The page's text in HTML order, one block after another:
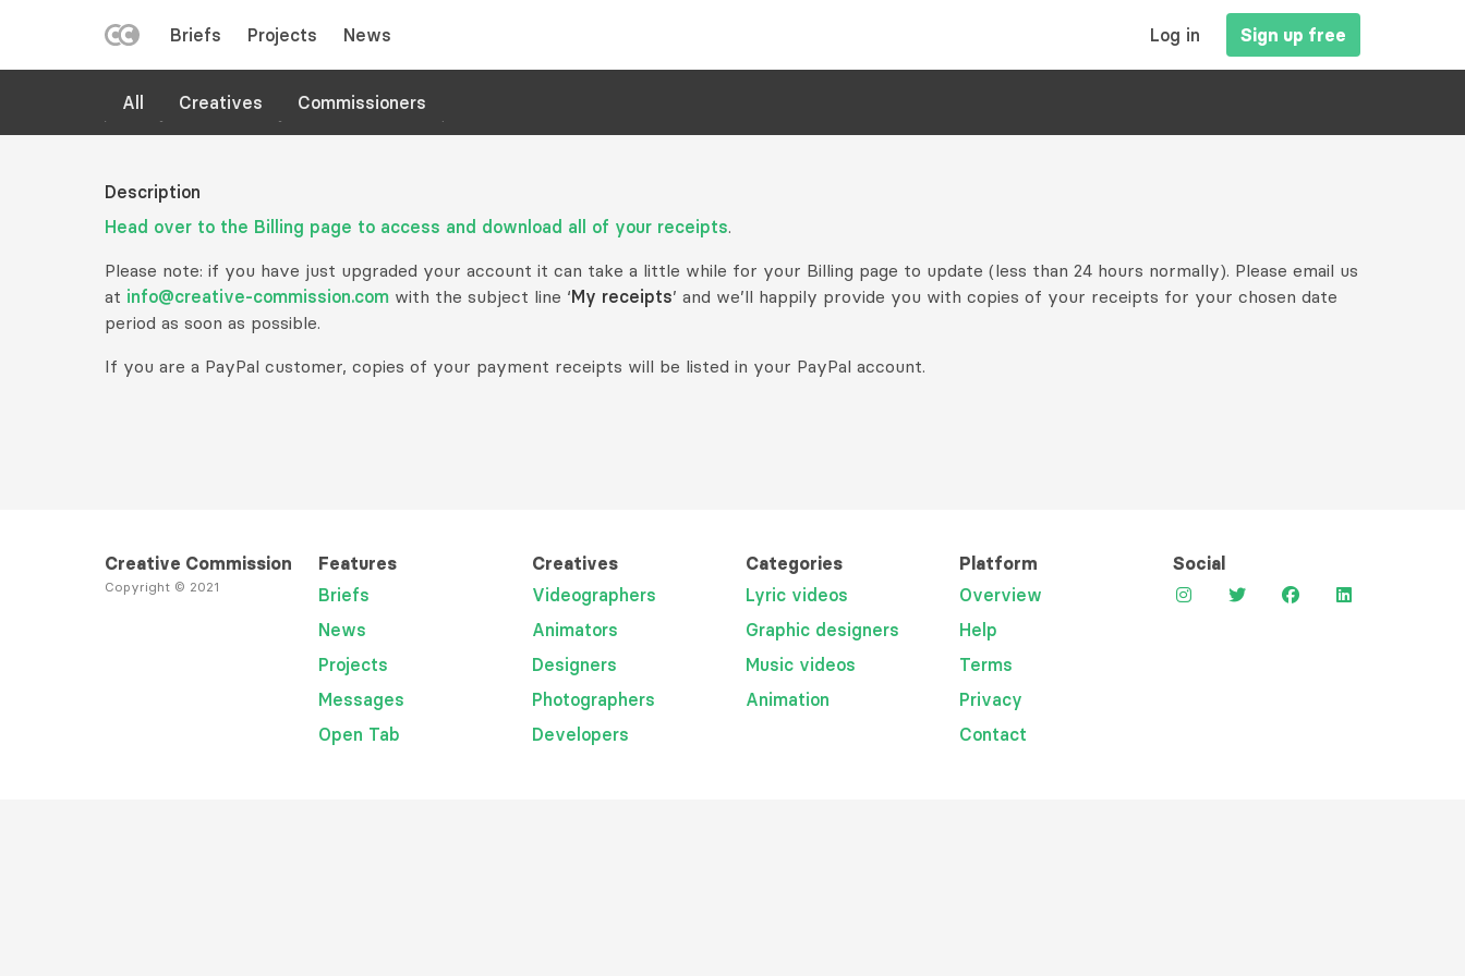
main
MENU
Briefs Projects News Log in Sign up free
HELP
All Creatives Commissioners
Description
Head over to the Billing page to access and download all of your receipts.
Please note: if you have just upgraded your account it can take a little while for your Billing page to update (less than 24 hours normally). Please email us
at info@creative-commission.com with the subject line ‘My receipts’ and we’ll happily provide you with copies of your receipts for your chosen date
period as soon as possible.
If you are a PayPal customer, copies of your payment receipts will be listed in your PayPal account.
Creative Commission
Copyright © 2021
Features
Briefs
News
Projects
Messages
Open Tab
Creatives
Videographers
Animators
Designers
Photographers
Developers
Categories
Lyric videos
Graphic designers
Music videos
Animation
Platform
Overview
Help
Terms
Privacy
Contact
Social